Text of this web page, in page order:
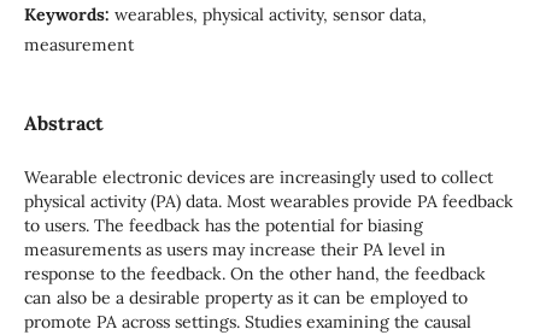
Keywords: wearables, physical activity, sensor data,
measurement
Abstract
Wearable electronic devices are increasingly used to collect
physical activity (PA) data. Most wearables provide PA feedback
to users. The feedback has the potential for biasing
measurements as users may increase their PA level in
response to the feedback. On the other hand, the feedback
can also be a desirable property as it can be employed to
promote PA across settings. Studies examining the causal